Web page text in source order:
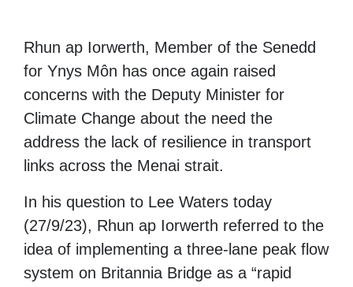
Rhun ap Iorwerth, Member of the Senedd
for Ynys Môn has once again raised
concerns with the Deputy Minister for
Climate Change about the need the
address the lack of resilience in transport
links across the Menai strait.
In his question to Lee Waters today
(27/9/23), Rhun ap Iorwerth referred to the
idea of implementing a three-lane peak flow
system on Britannia Bridge as a “rapid